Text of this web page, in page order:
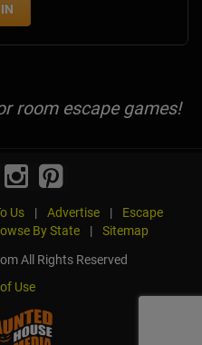
room escape games!
Us | Advertise |
Escape
By State |
Sitemap
All Rights Reserved
Use